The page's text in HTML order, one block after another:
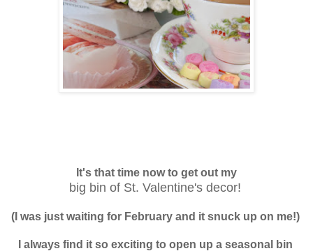
It's that time now to get out my
big bin of St. Valentine's decor!
(I was just waiting for February and it snuck up on me!)
I always find it so exciting to open up a seasonal bin